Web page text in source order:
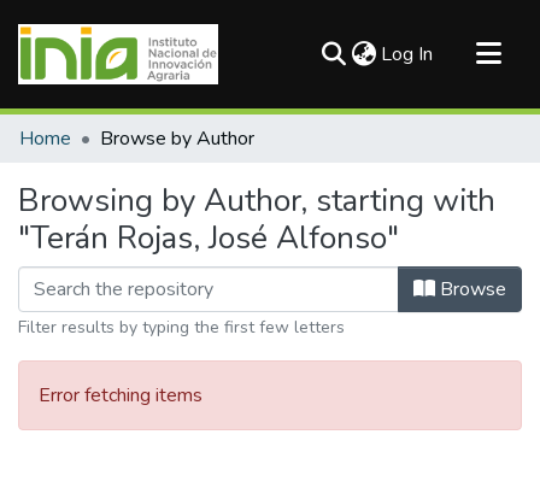
Log In (current)
Communities & Collections
Home Browse by Author
Browsing by Author, starting with
"Terán Rojas, José Alfonso"
Browse
Filter results by typing the first few letters
Error fetching items